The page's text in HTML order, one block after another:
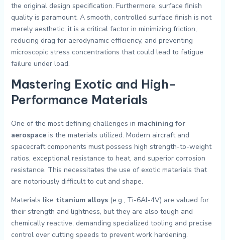
the original design specification. Furthermore, surface finish
quality is paramount. A smooth, controlled surface finish is not
merely aesthetic; it is a critical factor in minimizing friction,
reducing drag for aerodynamic efficiency, and preventing
microscopic stress concentrations that could lead to fatigue
failure under load.
Mastering Exotic and High-
Performance Materials
One of the most defining challenges in machining for
aerospaceis the materials utilized. Modern aircraft and
spacecraft components must possess high strength-to-weight
ratios, exceptional resistance to heat, and superior corrosion
resistance. This necessitates the use of exotic materials that
are notoriously difficult to cut and shape.
Materials like titanium alloys(e.g., Ti-6Al-4V) are valued for
their strength and lightness, but they are also tough and
chemically reactive, demanding specialized tooling and precise
control over cutting speeds to prevent work hardening.